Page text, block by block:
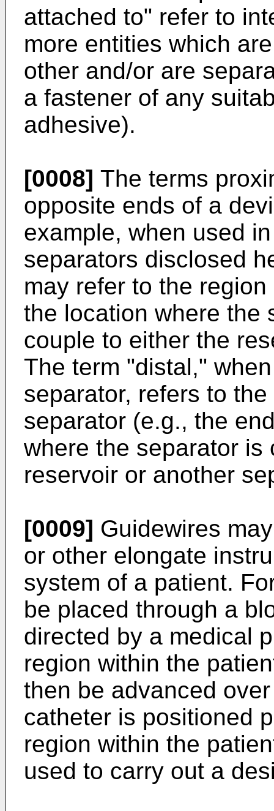
attached to" refer to
more entities which
other and/or are
a fastener of any
adhesive).
[0008] The terms
opposite ends of a
example, when used
separators disclosed
may refer to the
the location where the
couple to either the
The term "distal,"
separator, refers to
separator (e.g., the
where the separator is
reservoir or another
[0009] Guidewires
or other elongate
system of a patient.
be placed through a
directed by a medical
region within the
then be advanced
catheter is positioned
region within the
used to carry out a